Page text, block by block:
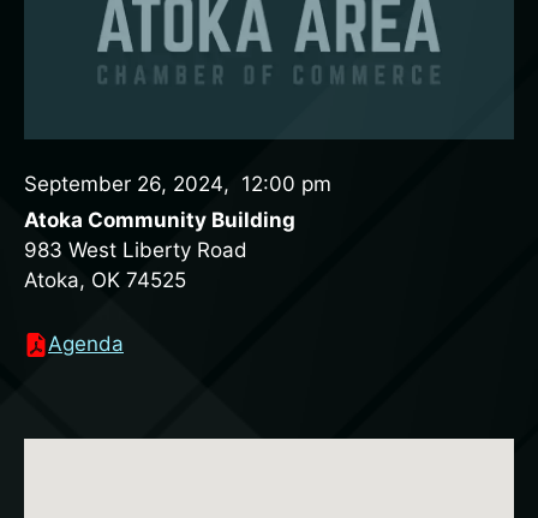
September 26, 2024, 12:00 pm
Atoka Community Building
983 West Liberty Road
Atoka, OK 74525
Agenda